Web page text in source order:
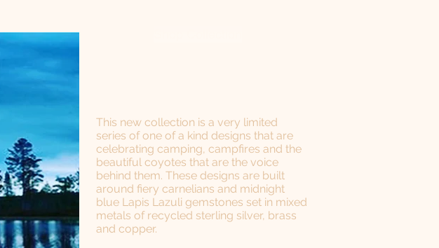
This new collection is a very limited
series of one of a kind designs that are
celebrating camping, campfires and the
beautiful coyotes that are the voice
behind them. These designs are built
around fiery carnelians and midnight
blue Lapis Lazuli gemstones set in mixed
metals of recycled sterling silver, brass
and copper.